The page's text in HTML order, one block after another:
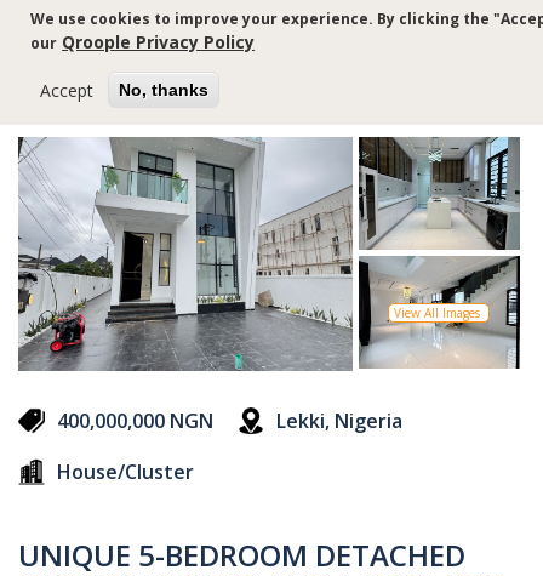
We use cookies to improve your experience. By clicking the
our Qroople Privacy Policy
Accept No, thanks
Skip
content
View All Images
400,000,000 NGN
Lekki, Nigeria
House/Cluster
UNIQUE 5-BEDROOM DETACHED